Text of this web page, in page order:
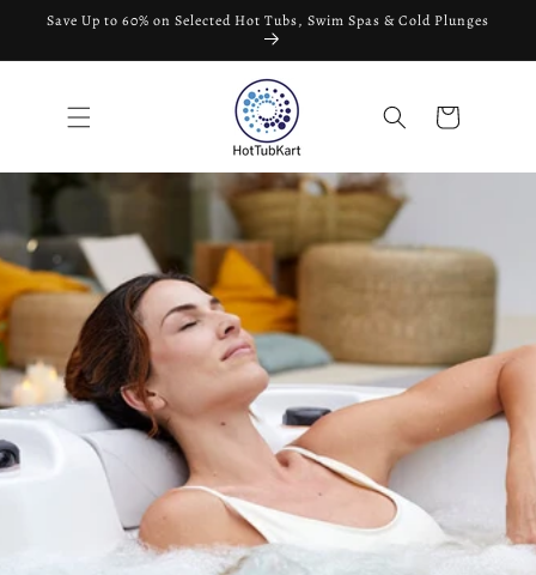
Skip to
Save Up to 60% on Selected Hot Tubs, Swim Spas & Cold Plunges
Cart